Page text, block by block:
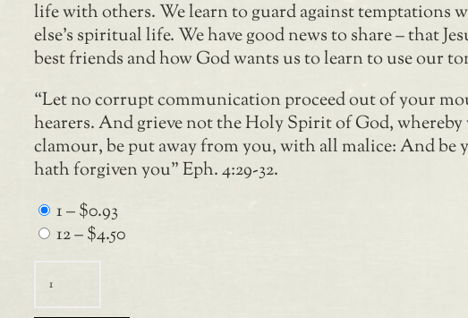
life with others. We learn to guard against temptations
else’s spiritual life. We have good news to share – that
best friends and how God wants us to learn to use our
“Let no corrupt communication proceed out of your
hearers. And grieve not the Holy Spirit of God,
clamour, be put away from you, with all malice: And be
hath forgiven you” Eph. 4:29-32.
1–$0.93
12–$4.50